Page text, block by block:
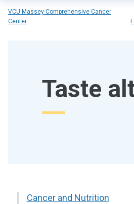
VCU Massey Comprehensive Cancer
Center
Taste
Cancer and Nutrition